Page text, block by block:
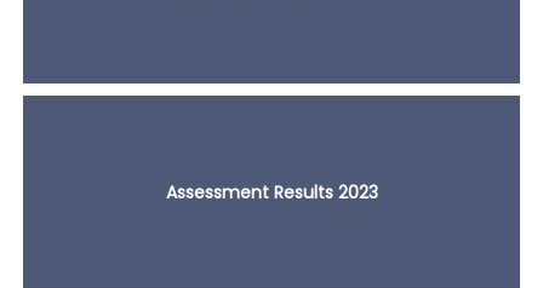
Assessment Results 2023